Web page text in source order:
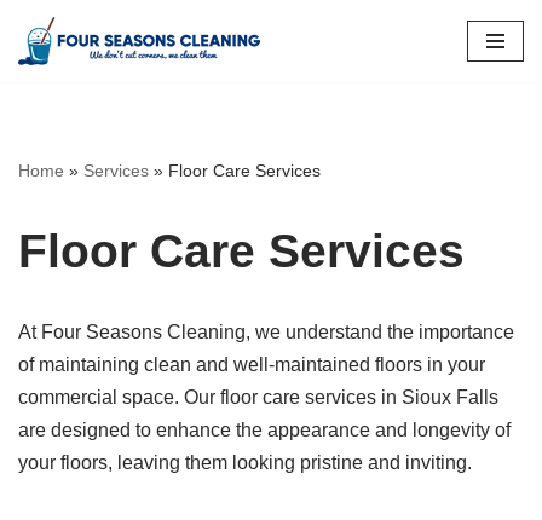
Skip
Home » Services » Floor Care Services
Floor Care Services
At Four Seasons Cleaning, we understand the importance
of maintaining clean and well-maintained floors in your
commercial space. Our floor care services in Sioux Falls
are designed to enhance the appearance and longevity of
your floors, leaving them looking pristine and inviting.